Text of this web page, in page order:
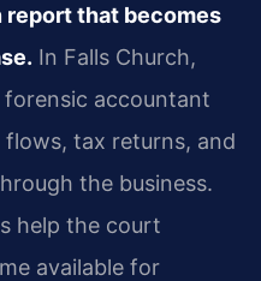
report that becomes
In Falls Church,
accountant
flows, tax returns, and
the business.
help the court
available for